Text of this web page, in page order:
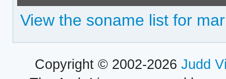
View the soname list for
Copyright © 2002-2026 Judd